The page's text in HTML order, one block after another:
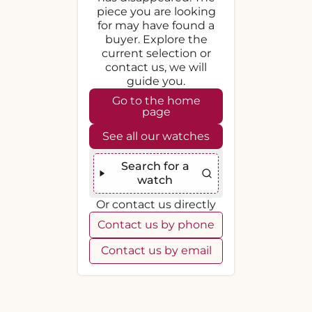
piece you are looking
for may have found a
buyer. Explore the
current selection or
contact us, we will
guide you.
Go to the home
page
See all our watches
Search for a
watch
Or contact us directly
Contact us by phone
Contact us by email